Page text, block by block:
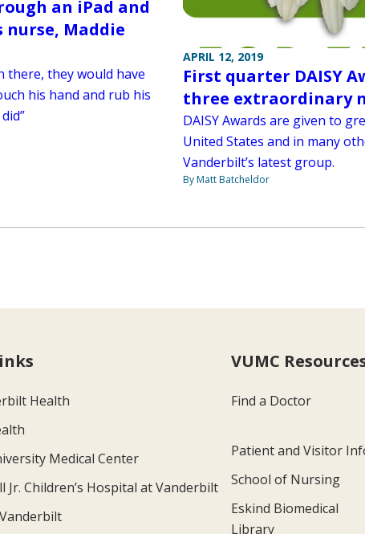
an iPad and
Maddie
there, they would have
his hand and rub his
APRIL 12, 2019
First quarter DAISY
three extraordinary
DAISY Awards are given to
United States and in many
Vanderbilt’s latest group.
By Matt Batcheldor
Health
Medical Center
Jr. Children’s Hospital at Vanderbilt
VUMC
Find a Doctor
Patient and Visitor
School of Nursing
Eskind Biomedical
Library